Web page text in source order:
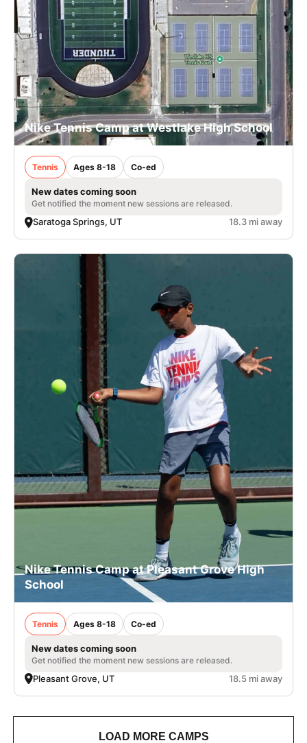
Nike Tennis Camp at Westlake High School
Tennis Ages 8-18 Co-ed
New dates coming soon
Get notified the moment new sessions are released.
Saratoga Springs, UT 18.3 mi away
Nike Tennis Camp at Pleasant Grove High
School
Tennis Ages 8-18 Co-ed
New dates coming soon
Get notified the moment new sessions are released.
Pleasant Grove, UT 18.5 mi away
LOAD MORE CAMPS